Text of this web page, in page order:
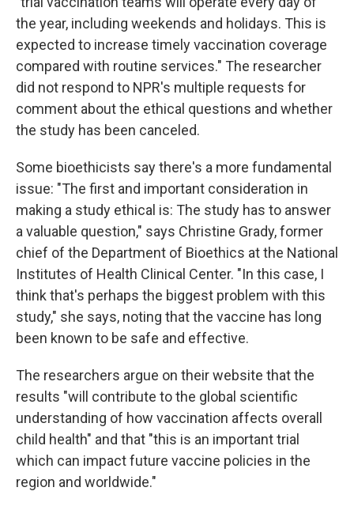
the year, including weekends and holidays. This is
expected to increase timely vaccination coverage
compared with routine services." The researcher
did not respond to NPR's multiple requests for
comment about the ethical questions and whether
the study has been canceled.
Some bioethicists say there's a more fundamental
issue: "The first and important consideration in
making a study ethical is: The study has to answer
a valuable question," says Christine Grady, former
chief of the Department of Bioethics at the National
Institutes of Health Clinical Center. "In this case, I
think that's perhaps the biggest problem with this
study," she says, noting that the vaccine has long
been known to be safe and effective.
The researchers argue on their website that the
results "will contribute to the global scientific
understanding of how vaccination affects overall
child health" and that "this is an important trial
which can impact future vaccine policies in the
region and worldwide."